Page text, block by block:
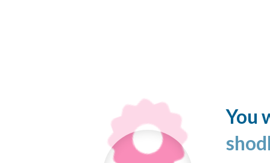
You